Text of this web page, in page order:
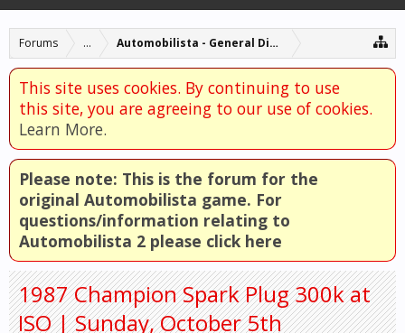
Forums ... Automobilista - General Discussion
This site uses cookies. By continuing to use
this site, you are agreeing to our use of cookies.
Learn More.
Please note: This is the forum for the
original Automobilista game. For
questions/information relating to
Automobilista 2 please click here
1987 Champion Spark Plug 300k at
ISO | Sunday, October 5th